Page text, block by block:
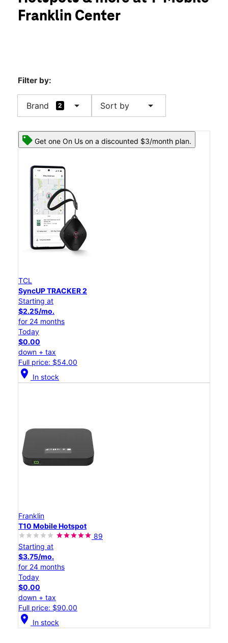
Wed:10:00 am - 8:00 pm
Thurs:10:00 am - 8:00 pm
Franklin Center
Filter by:
Brand 2 arrow_drop_down Sort by arrow_drop_down
Get one On Us on a discounted $3/month plan.
TCL
SyncUP TRACKER 2
Starting at
$2.25/mo.
for 24 months
Today
$0.00
down + tax
Full price: $54.00
location_on In stock
Franklin
T10 Mobile Hotspot
89
Starting at
$3.75/mo.
for 24 months
Today
$0.00
down + tax
Full price: $90.00
location_on In stock